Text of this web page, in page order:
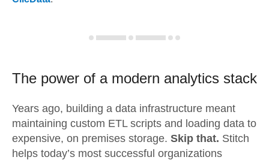
The power of a modern analytics stack
Years ago, building a data infrastructure meant
maintaining custom ETL scripts and loading data to
expensive, on premises storage. Skip that. Stitch
helps today’s most successful organizations